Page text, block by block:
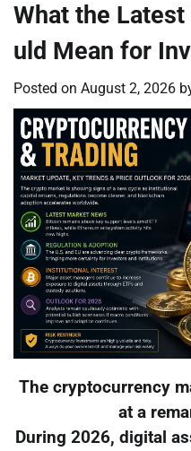
What the
uld Mean for
Posted on August 2, 2026
The cryptocurrency
at a
During 2026, digital